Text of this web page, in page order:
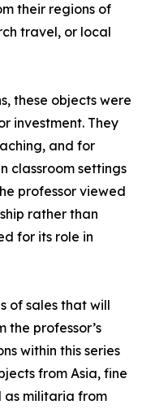
their regions of
travel, or local
these objects were
investment. They
and for
classroom settings
professor viewed
rather than
for its role in
of sales that will
the professor’s
within this series
from Asia, fine
as militaria from